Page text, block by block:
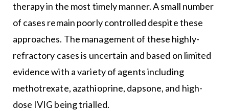
therapy in the most timely manner. A small number
of cases remain poorly controlled despite these
approaches. The management of these highly-
refractory cases is uncertain and based on limited
evidence with a variety of agents including
methotrexate, azathioprine, dapsone, and high-
dose IVIG being trialled.